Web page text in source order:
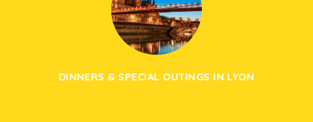
DINNERS & SPECIAL OUTINGS IN LYON